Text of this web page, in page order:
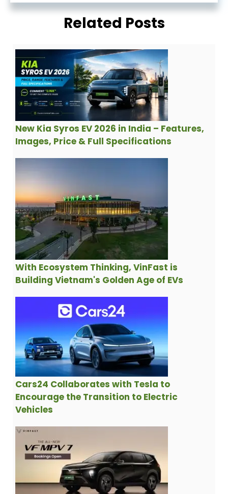
Related Posts
New Kia Syros EV 2026 in India – Features,
Images, Price & Full Specifications
With Ecosystem Thinking, VinFast is
Building Vietnam's Golden Age of EVs
Cars24 Collaborates with Tesla to
Encourage the Transition to Electric
Vehicles